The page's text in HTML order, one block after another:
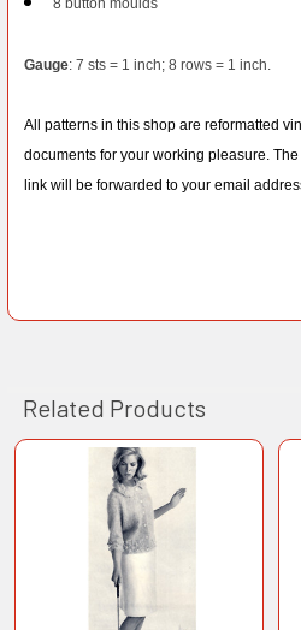
8 button moulds
Gauge: 7 sts = 1 inch; 8 rows = 1 inch.
All patterns in this shop are reformatted
documents for your working pleasure.
link will be forwarded to your email
Related Products
Related
Products